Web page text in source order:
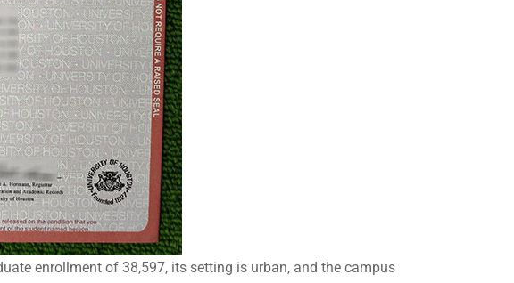
enrollment of 38,597, its setting is urban, and the campus